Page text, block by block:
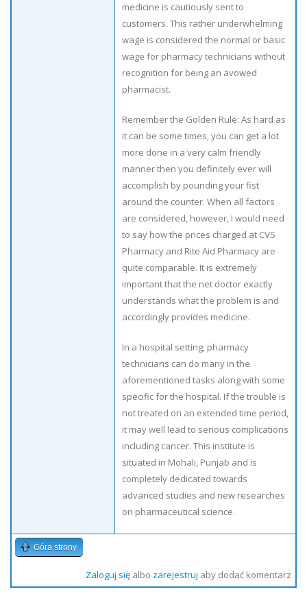
medicine is cautiously sent to
customers. This rather underwhelming
wage is considered the normal or basic
wage for pharmacy technicians without
recognition for being an avowed
pharmacist.
Remember the Golden Rule: As hard as
it can be some times, you can get a lot
more done in a very calm friendly
manner then you definitely ever will
accomplish by pounding your fist
around the counter. When all factors
are considered, however, I would need
to say how the prices charged at CVS
Pharmacy and Rite Aid Pharmacy are
quite comparable. It is extremely
important that the net doctor exactly
understands what the problem is and
accordingly provides medicine.
In a hospital setting, pharmacy
technicians can do many in the
aforementioned tasks along with some
specific for the hospital. If the trouble is
not treated on an extended time period,
it may well lead to serious complications
including cancer. This institute is
situated in Mohali, Punjab and is
completely dedicated towards
advanced studies and new researches
on pharmaceutical science.
Góra strony
Zaloguj sięalbo zarejestruj aby dodać komentarz